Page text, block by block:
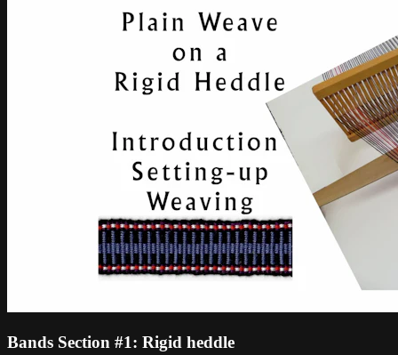
Bands Section #1: Rigid heddle